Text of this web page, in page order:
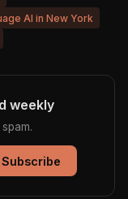
AI in New York
weekly
Subscribe